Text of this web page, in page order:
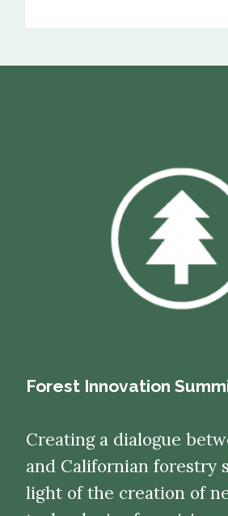
Forest Innovation
Creating a dialogue
and Californian forestry
light of the creation of